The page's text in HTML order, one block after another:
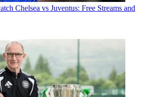
Chelsea vs Juventus: Free Streams and